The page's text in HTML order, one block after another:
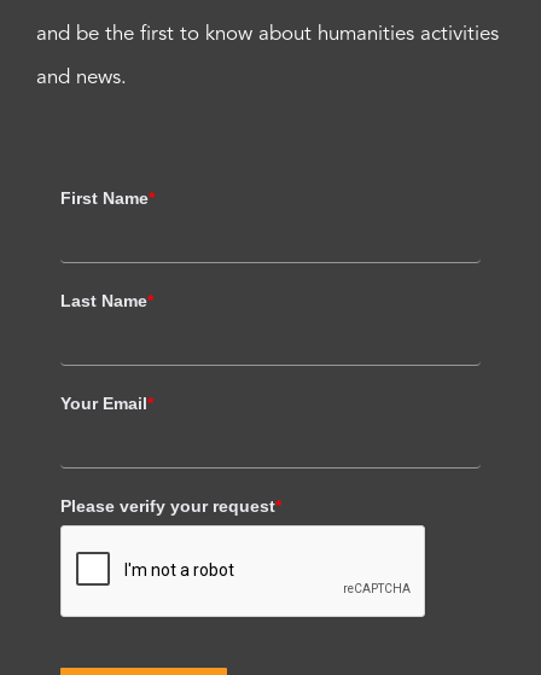
and be the first to know about humanities activities
and news.
First Name*
Last Name*
Your Email*
Please verify your request*